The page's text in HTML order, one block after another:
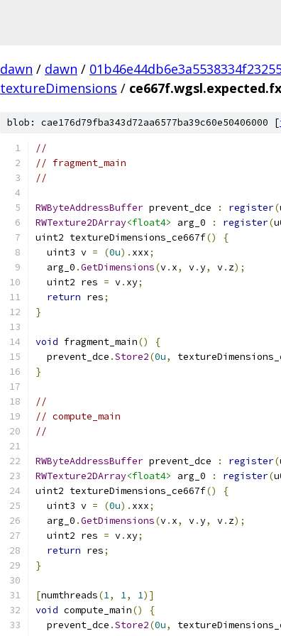
dawn / dawn /
textureDimensions /
blob: cae176d79fba343d72aa6577ba39c60e50406000 [
//
// fragment_main
//
RWByteAddressBuffer prevent_dce : register(
RWTexture2DArray<float4> arg_0 : register(
uint2 textureDimensions_ce667f()
{
  uint3 v
= (0u). xxx;
  arg_0
.GetDimensions(v. x, v.y, v. z);
  uint2 res
= v. xy;
return res;
}
void fragment_main()
{
  prevent_dce
.Store2(0u,
}
//
// compute_main
//
RWByteAddressBuffer prevent_dce : register(
RWTexture2DArray<float4> arg_0 : register(
uint2 textureDimensions_ce667f()
{
  uint3 v
= (0u). xxx;
  arg_0
.GetDimensions(v. x, v.y, v. z);
  uint2 res
= v. xy;
return res;
}
[numthreads(1, 1, 1)]
void compute_main()
{
  prevent_dce
.Store2(0u,